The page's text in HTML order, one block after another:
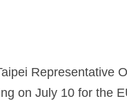
Representative
on July 10 for the